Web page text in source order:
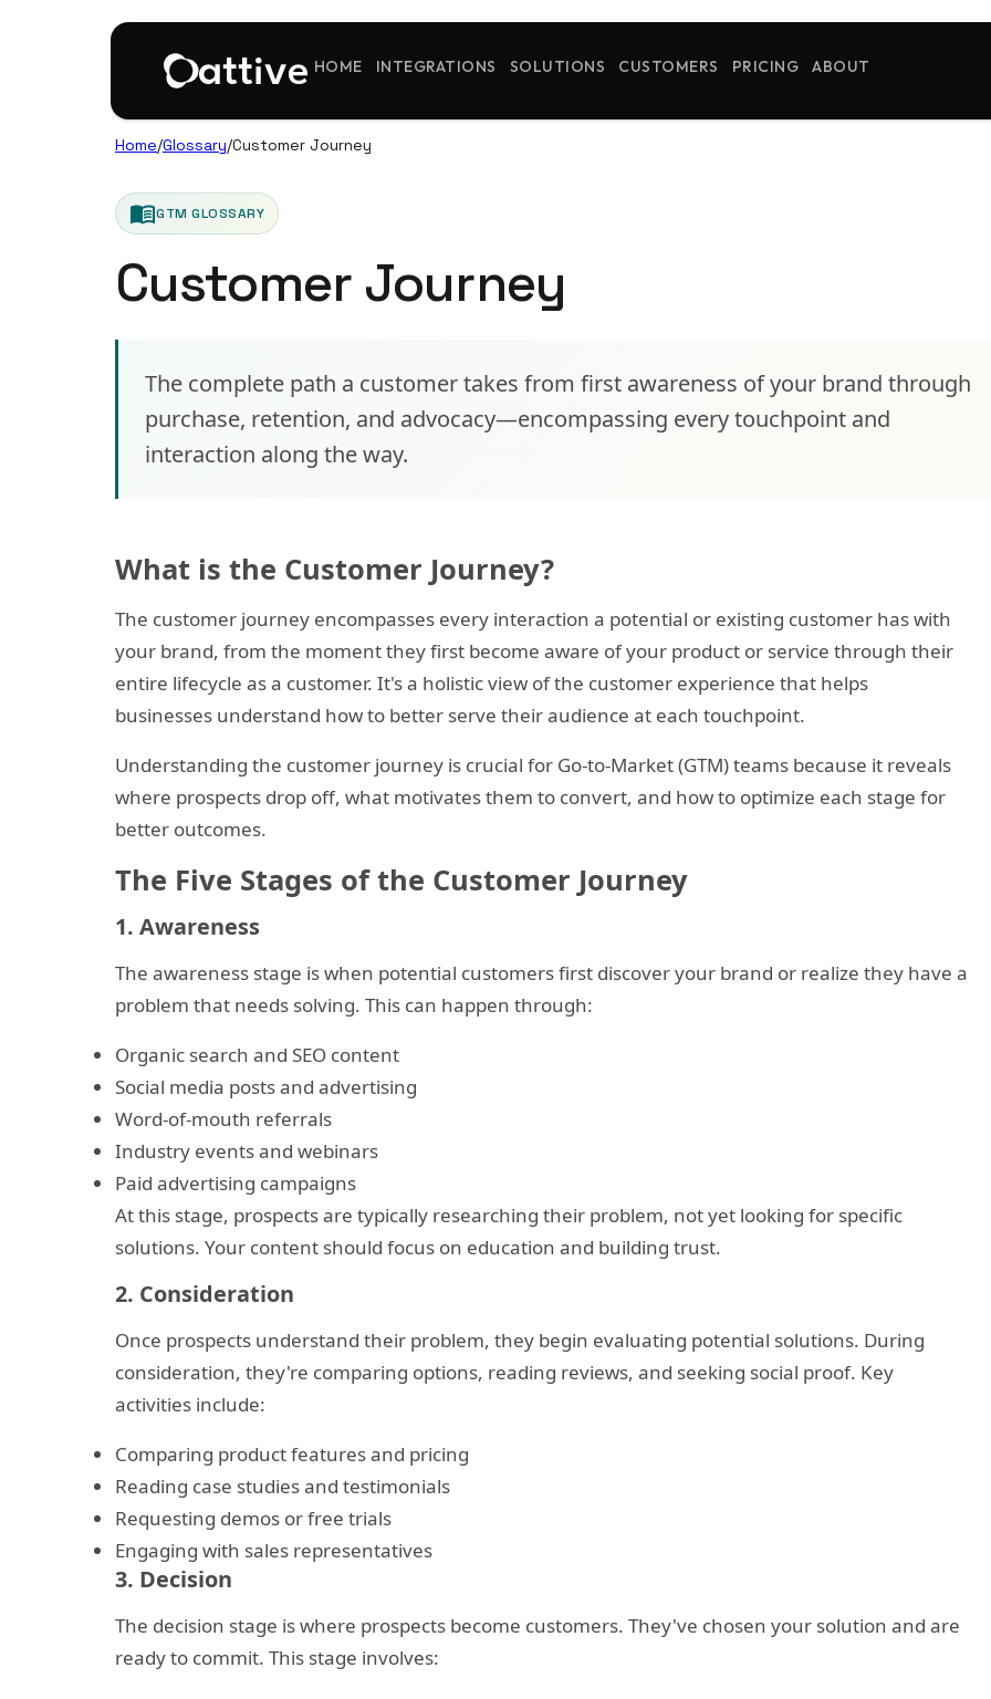
HOME INTEGRATIONS SOLUTIONS CUSTOMERS PRICING ABOUT
Home/Glossary/Customer Journey
menu_bookGTM GLOSSARY
Customer Journey
The complete path a customer takes from first awareness of your brand through
purchase, retention, and advocacy—encompassing every touchpoint and
interaction along the way.
What is the Customer Journey?
The customer journey encompasses every interaction a potential or existing customer has with
your brand, from the moment they first become aware of your product or service through their
entire lifecycle as a customer. It's a holistic view of the customer experience that helps
businesses understand how to better serve their audience at each touchpoint.
Understanding the customer journey is crucial for Go-to-Market (GTM) teams because it reveals
where prospects drop off, what motivates them to convert, and how to optimize each stage for
better outcomes.
The Five Stages of the Customer Journey
1. Awareness
The awareness stage is when potential customers first discover your brand or realize they have a
problem that needs solving. This can happen through:
Organic search and SEO content
Social media posts and advertising
Word-of-mouth referrals
Industry events and webinars
Paid advertising campaigns
At this stage, prospects are typically researching their problem, not yet looking for specific
solutions. Your content should focus on education and building trust.
2. Consideration
Once prospects understand their problem, they begin evaluating potential solutions. During
consideration, they're comparing options, reading reviews, and seeking social proof. Key
activities include:
Comparing product features and pricing
Reading case studies and testimonials
Requesting demos or free trials
Engaging with sales representatives
3. Decision
The decision stage is where prospects become customers. They've chosen your solution and are
ready to commit. This stage involves: